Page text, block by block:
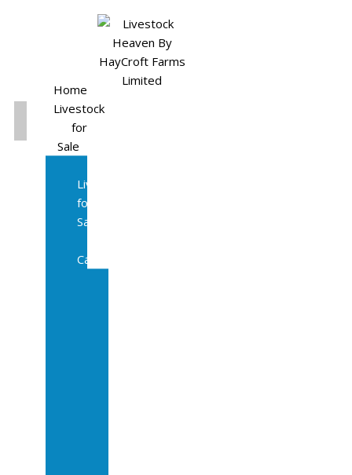
Home
Livestock
for
Sale
Livestock
for
Sale
Cattle